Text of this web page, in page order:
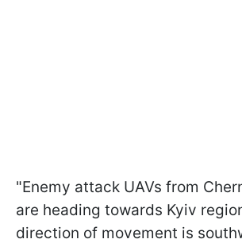
"Enemy attack UAVs from
are heading towards Kyiv
direction of movement is